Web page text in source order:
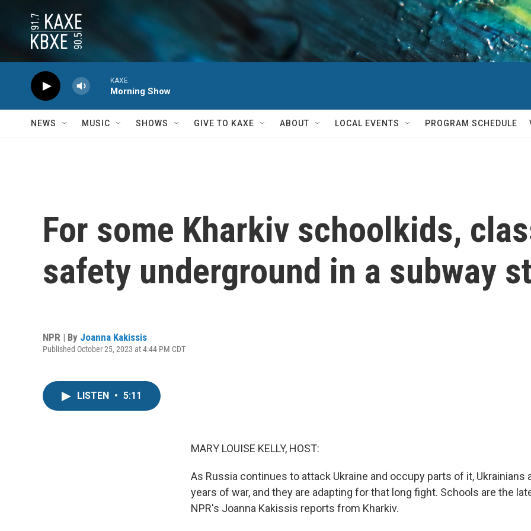
KAXE
Morning Show
NEWS MUSIC SHOWS GIVE TO KAXE ABOUT LOCAL EVENTS PROGRAM SCHEDULE
For some Kharkiv schoolkids,
safety underground in a subway
NPR | By Joanna Kakissis
Published October 25, 2023 at 4:44 PM CDT
LISTEN • 5:11
MARY LOUISE KELLY, HOST:
As Russia continues to attack Ukraine and occupy parts of it, Ukrainians
years of war, and they are adapting for that long fight. Schools are the
NPR's Joanna Kakissis reports from Kharkiv.